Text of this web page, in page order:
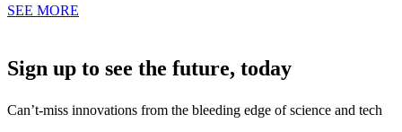
SEE MORE
Sign up to see the future, today
Can’t-miss innovations from the bleeding edge of science and tech